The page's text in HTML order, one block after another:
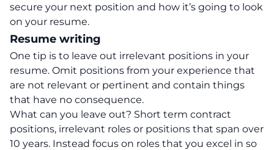
secure your next position and how it’s going to look
on your resume.
Resume writing
One tip is to leave out irrelevant positions in your
resume. Omit positions from your experience that
are not relevant or pertinent and contain things
that have no consequence.
What can you leave out? Short term contract
positions, irrelevant roles or positions that span over
10 years. Instead focus on roles that you excel in so